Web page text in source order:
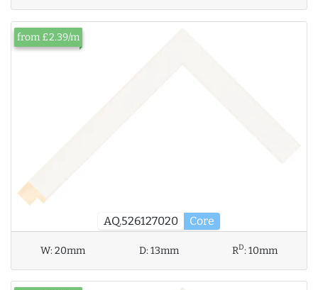
AQ.526127020 Core
from £2.39/m
W:20mm D:13mm RD:10mm